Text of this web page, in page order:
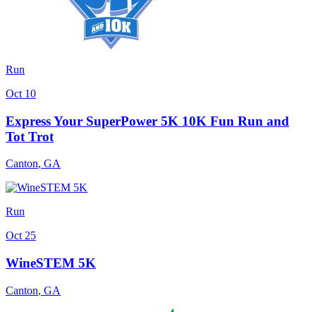
Run
Oct 10
Express Your SuperPower 5K 10K Fun Run and
Tot Trot
Canton, GA
Run
Oct 25
WineSTEM 5K
Canton, GA